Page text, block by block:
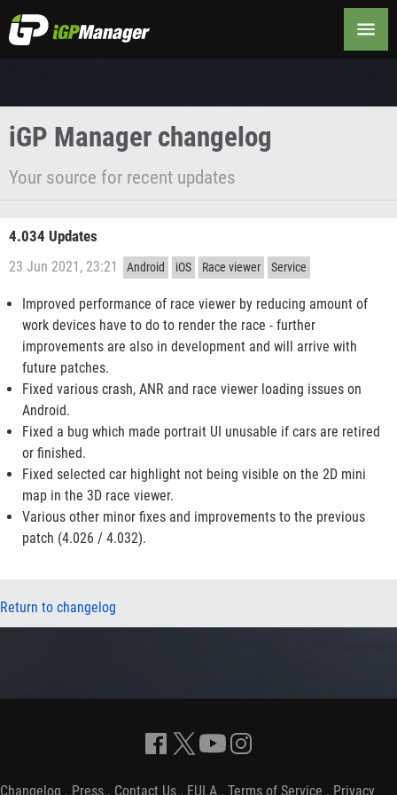
Changelog
iGP Manager changelog
Your source for recent updates
4.034 Updates
23 Jun 2021, 23:21 Android iOS Race viewer Service
Improved performance of race viewer by reducing amount of
work devices have to do to render the race - further
improvements are also in development and will arrive with
future patches.
Fixed various crash, ANR and race viewer loading issues on
Android.
Fixed a bug which made portrait UI unusable if cars are retired
or finished.
Fixed selected car highlight not being visible on the 2D mini
map in the 3D race viewer.
Various other minor fixes and improvements to the previous
patch (4.026 / 4.032).
Return to changelog
Changelog . Press . Contact Us . EULA . Terms of Service . Privacy